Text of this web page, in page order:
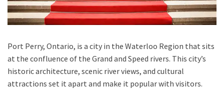
Port Perry, Ontario, is a city in the Waterloo Region that sits
at the confluence of the Grand and Speed rivers. This city’s
historic architecture, scenic river views, and cultural
attractions set it apart and make it popular with visitors.